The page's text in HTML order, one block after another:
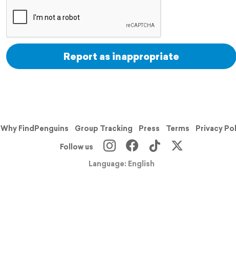
Report as inappropriate
Why FindPenguins Group Tracking Press Terms Privacy
Follow us
Language: English